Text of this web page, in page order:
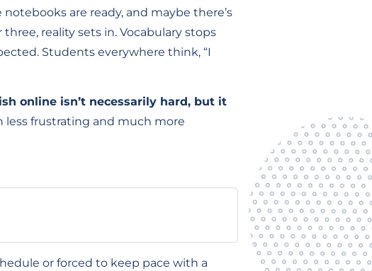
are ready, and maybe there’s
reality sets in. Vocabulary stops
Students everywhere think, “I
online isn’t necessarily hard, but it
frustrating and much more
or forced to keep pace with a